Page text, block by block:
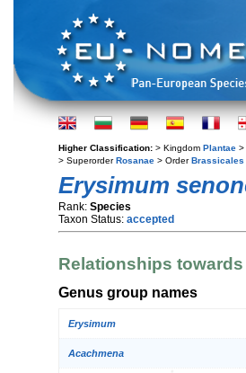
Higher Classification: > Kingdom Plantae >
> SuperorderRosanae > OrderBrassicales
Erysimum
Rank: Species
Taxon Status: accepted
Relationships
Genus group names
Erysimum
Acachmena